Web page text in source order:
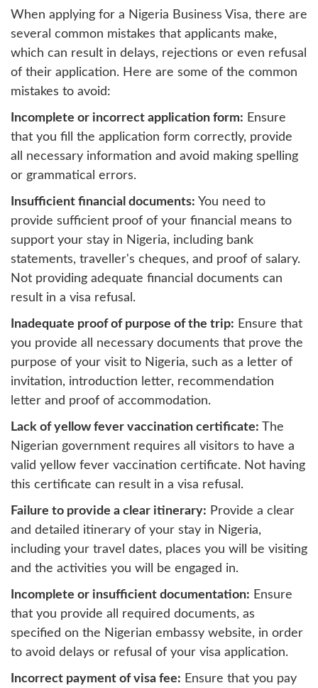
When applying for a Nigeria Business Visa, there are
several common mistakes that applicants make,
which can result in delays, rejections or even refusal
of their application. Here are some of the common
mistakes to avoid:
Incomplete or incorrect application form: Ensure
that you fill the application form correctly, provide
all necessary information and avoid making spelling
or grammatical errors.
Insufficient financial documents: You need to
provide sufficient proof of your financial means to
support your stay in Nigeria, including bank
statements, traveller's cheques, and proof of salary.
Not providing adequate financial documents can
result in a visa refusal.
Inadequate proof of purpose of the trip: Ensure that
you provide all necessary documents that prove the
purpose of your visit to Nigeria, such as a letter of
invitation, introduction letter, recommendation
letter and proof of accommodation.
Lack of yellow fever vaccination certificate: The
Nigerian government requires all visitors to have a
valid yellow fever vaccination certificate. Not having
this certificate can result in a visa refusal.
Failure to provide a clear itinerary: Provide a clear
and detailed itinerary of your stay in Nigeria,
including your travel dates, places you will be visiting
and the activities you will be engaged in.
Incomplete or insufficient documentation: Ensure
that you provide all required documents, as
specified on the Nigerian embassy website, in order
to avoid delays or refusal of your visa application.
Incorrect payment of visa fee: Ensure that you pay